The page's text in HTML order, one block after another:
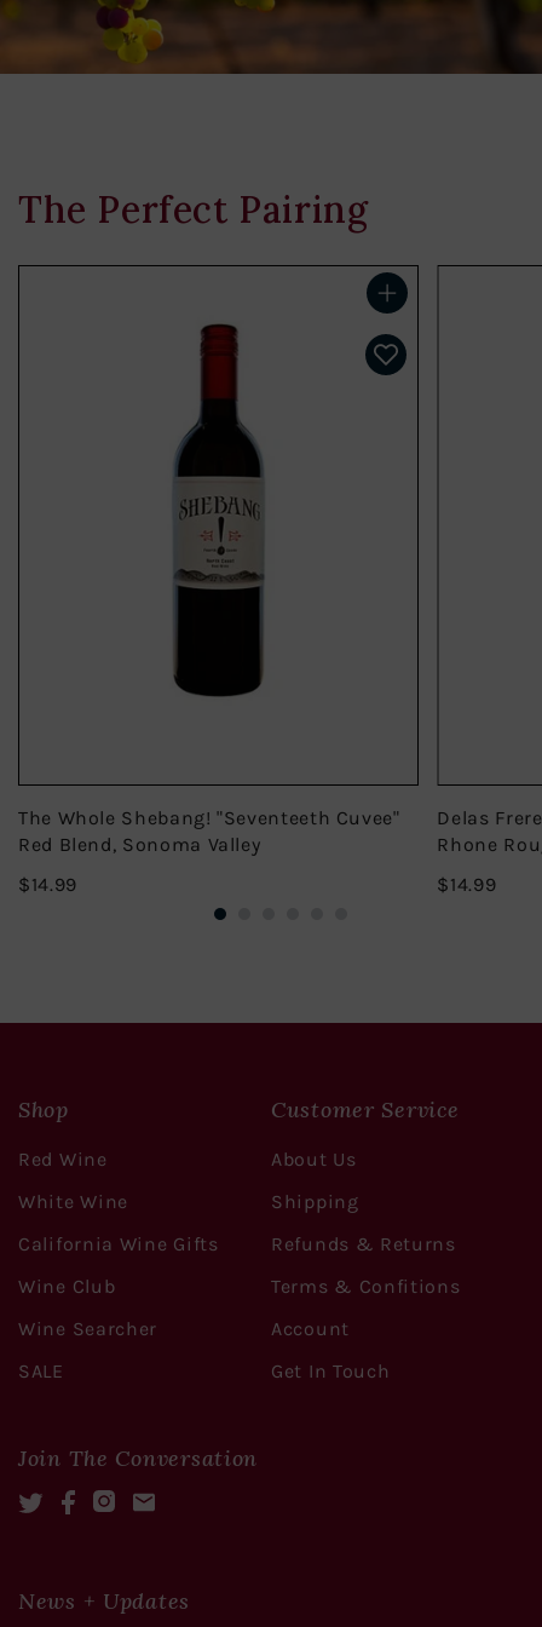
The Perfect Pairing
Add to cart
The Whole Shebang! "Seventeeth Cuvee"
Red Blend, Sonoma Valley
$14.99$14.99
Delas
Rhone
$14.99
Shop
Red Wine
White Wine
California Wine Gifts
Wine Club
Wine Searcher
SALE
Customer Service
About Us
Shipping
Refunds & Returns
Terms & Confitions
Account
Get In Touch
Join The Conversation
TwitterFacebookInstagram
Mail
News + Updates